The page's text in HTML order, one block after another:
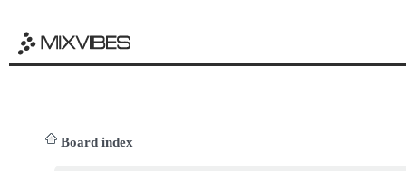
Board index